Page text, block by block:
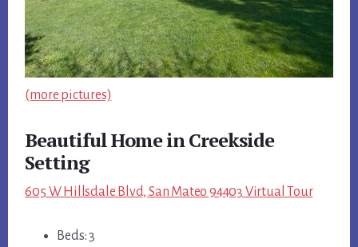
(more pictures)
Beautiful Home in Creekside
Setting
605 W Hillsdale Blvd, San Mateo 94403 Virtual Tour
Beds: 3